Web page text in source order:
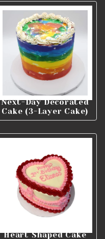
Next-Day Decorated
Cake (3-Layer Cake)
Heart Shaped Cake